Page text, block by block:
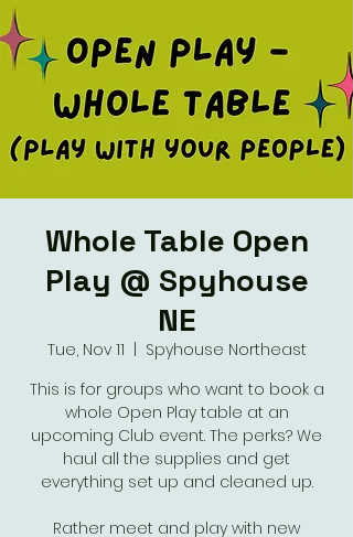
Whole Table Open
Play @ Spyhouse
NE
Tue, Nov 11
Spyhouse Northeast
This is for groups who want to book a
whole Open Play table at an
upcoming Club event. The perks? We
haul all the supplies and get
everything set up and cleaned up.
Rather meet and play with new